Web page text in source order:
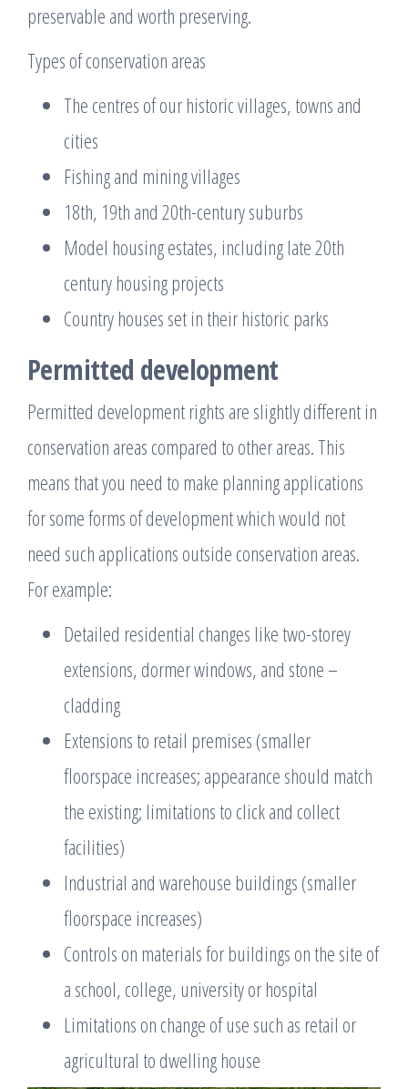
preservable and worth preserving.
Types of conservation areas
The centres of our historic villages, towns and
cities
Fishing and mining villages
18th, 19th and 20th-century suburbs
Model housing estates, including late 20th
century housing projects
Country houses set in their historic parks
Permitted development
Permitted development rights are slightly different in
conservation areas compared to other areas. This
means that you need to make planning applications
for some forms of development which would not
need such applications outside conservation areas.
For example:
Detailed residential changes like two-storey
extensions, dormer windows, and stone –
cladding
Extensions to retail premises (smaller
floorspace increases; appearance should match
the existing; limitations to click and collect
facilities)
Industrial and warehouse buildings (smaller
floorspace increases)
Controls on materials for buildings on the site of
a school, college, university or hospital
Limitations on change of use such as retail or
agricultural to dwelling house